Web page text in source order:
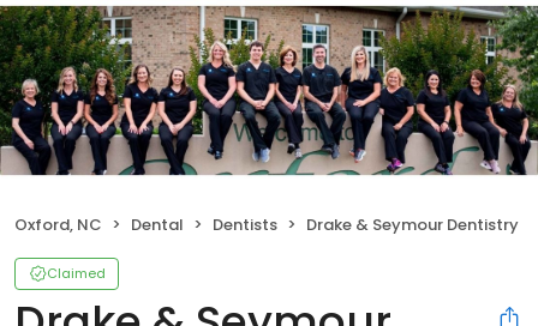
Oxford, NC Dental Dentists Drake & Seymour Dentistry
Claimed